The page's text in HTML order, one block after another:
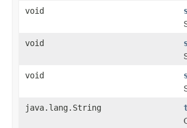
void
void
void
java.lang.String